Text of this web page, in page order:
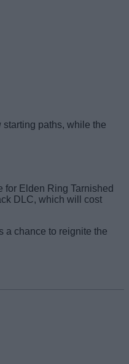
paths, while the
for Elden Ring Tarnished
DLC, which will cost
a chance to reignite the